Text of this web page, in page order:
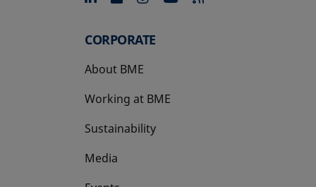
CORPORATE
About BME
Working at BME
Sustainability
Media